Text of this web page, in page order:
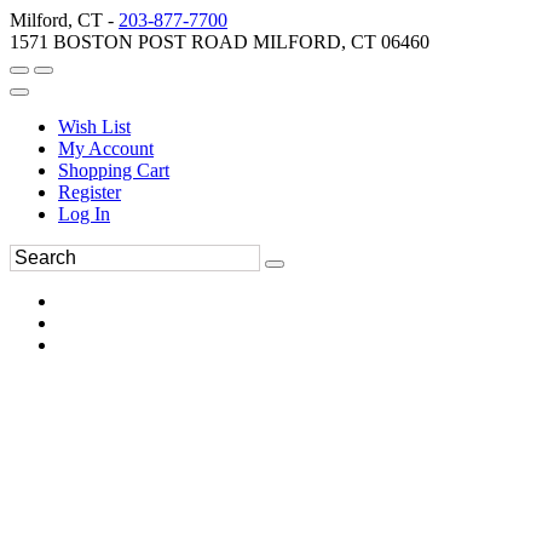
Milford, CT - 203-877-7700
1571 BOSTON POST ROAD MILFORD, CT 06460
Wish List
My Account
Shopping Cart
Register
Log In